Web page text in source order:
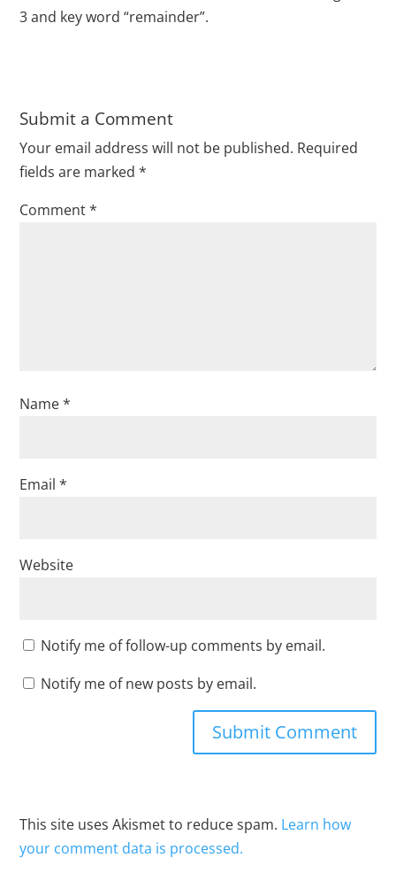
3 and key word “remainder”.
Submit a Comment
Your email address will not be published. Required
fields are marked*
Comment*
Name*
Email*
Website
Notify me of follow-up comments by email.
Notify me of new posts by email.
This site uses Akismet to reduce spam. Learn how
your comment data is processed.